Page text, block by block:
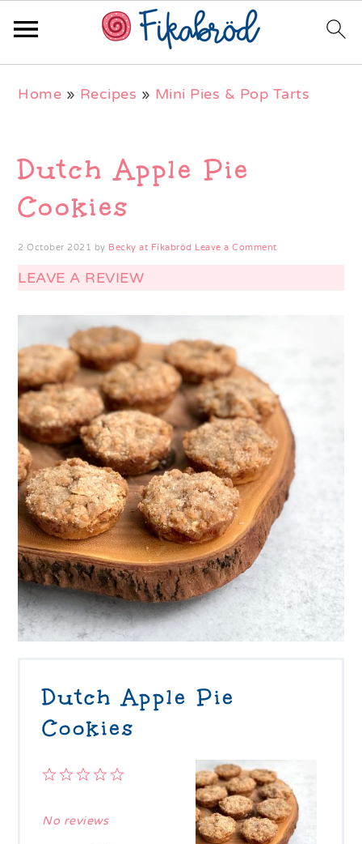
navigation
content
sidebar
Home » Recipes » Mini Pies & Pop Tarts
Dutch Apple Pie
Cookies
2 October 2021 by Becky at Fikabröd Leave a Comment
LEAVE A REVIEW
Dutch Apple Pie
Cookies
4
3
2
1
No reviews